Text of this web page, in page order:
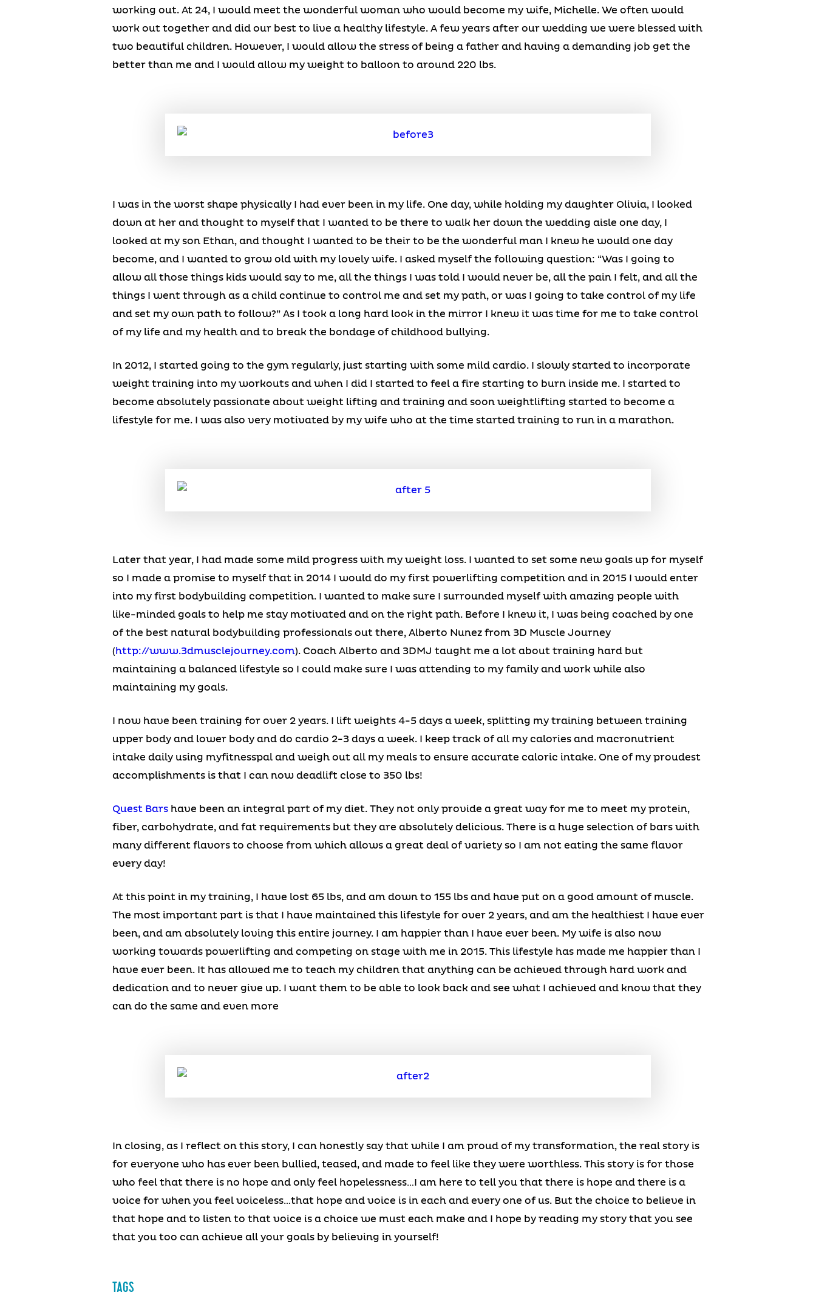
working out. At 24, I would meet the wonderful woman who would become my wife, Michelle. We often would
work out together and did our best to live a healthy lifestyle. A few years after our wedding we were blessed with
two beautiful children. However, I would allow the stress of being a father and having a demanding job get the
better than me and I would allow my weight to balloon to around 220 lbs.
I was in the worst shape physically I had ever been in my life. One day, while holding my daughter Olivia, I looked
down at her and thought to myself that I wanted to be there to walk her down the wedding aisle one day, I
looked at my son Ethan, and thought I wanted to be their to be the wonderful man I knew he would one day
become, and I wanted to grow old with my lovely wife. I asked myself the following question: “Was I going to
allow all those things kids would say to me, all the things I was told I would never be, all the pain I felt, and all the
things I went through as a child continue to control me and set my path, or was I going to take control of my life
and set my own path to follow?” As I took a long hard look in the mirror I knew it was time for me to take control
of my life and my health and to break the bondage of childhood bullying.
In 2012, I started going to the gym regularly, just starting with some mild cardio. I slowly started to incorporate
weight training into my workouts and when I did I started to feel a fire starting to burn inside me. I started to
become absolutely passionate about weight lifting and training and soon weightlifting started to become a
lifestyle for me. I was also very motivated by my wife who at the time started training to run in a marathon.
Later that year, I had made some mild progress with my weight loss. I wanted to set some new goals up for myself
so I made a promise to myself that in 2014 I would do my first powerlifting competition and in 2015 I would enter
into my first bodybuilding competition. I wanted to make sure I surrounded myself with amazing people with
like-minded goals to help me stay motivated and on the right path. Before I knew it, I was being coached by one
of the best natural bodybuilding professionals out there, Alberto Nunez from 3D Muscle Journey
( http://www.3dmusclejourney.com). Coach Alberto and 3DMJ taught me a lot about training hard but
maintaining a balanced lifestyle so I could make sure I was attending to my family and work while also
maintaining my goals.
I now have been training for over 2 years. I lift weights 4-5 days a week, splitting my training between training
upper body and lower body and do cardio 2-3 days a week. I keep track of all my calories and macronutrient
intake daily using myfitnesspal and weigh out all my meals to ensure accurate caloric intake. One of my proudest
accomplishments is that I can now deadlift close to 350 lbs!
Quest Barshave been an integral part of my diet. They not only provide a great way for me to meet my protein,
fiber, carbohydrate, and fat requirements but they are absolutely delicious. There is a huge selection of bars with
many different flavors to choose from which allows a great deal of variety so I am not eating the same flavor
every day!
At this point in my training, I have lost 65 lbs, and am down to 155 lbs and have put on a good amount of muscle.
The most important part is that I have maintained this lifestyle for over 2 years, and am the healthiest I have ever
been, and am absolutely loving this entire journey. I am happier than I have ever been. My wife is also now
working towards powerlifting and competing on stage with me in 2015. This lifestyle has made me happier than I
have ever been. It has allowed me to teach my children that anything can be achieved through hard work and
dedication and to never give up. I want them to be able to look back and see what I achieved and know that they
can do the same and even more
In closing, as I reflect on this story, I can honestly say that while I am proud of my transformation, the real story is
for everyone who has ever been bullied, teased, and made to feel like they were worthless. This story is for those
who feel that there is no hope and only feel hopelessness…I am here to tell you that there is hope and there is a
voice for when you feel voiceless…that hope and voice is in each and every one of us. But the choice to believe in
that hope and to listen to that voice is a choice we must each make and I hope by reading my story that you see
that you too can achieve all your goals by believing in yourself!
TAGS